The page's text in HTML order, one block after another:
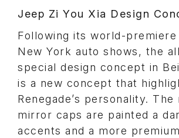
Jeep Zi You Xia Design
Following its world-premiere
New York auto shows, the
special design concept in
is a new concept that
Renegade’s personality.
mirror caps are painted a
accents and a more